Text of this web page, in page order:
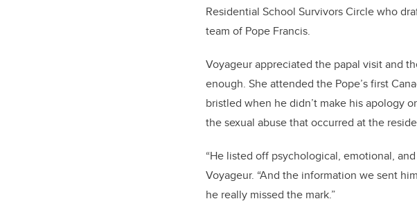
Residential School Survivors Circle who
team of Pope Francis.
Voyageur appreciated the papal visit and
enough. She attended the Pope’s first
bristled when he didn’t make his apology
the sexual abuse that occurred at the
“He listed off psychological, emotional,
Voyageur. “And the information we sent
he really missed the mark.”